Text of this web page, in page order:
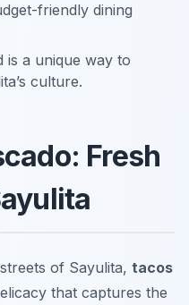
friendly dining
is a unique way to
culture.
Fresh
of Sayulita, tacos
that captures the